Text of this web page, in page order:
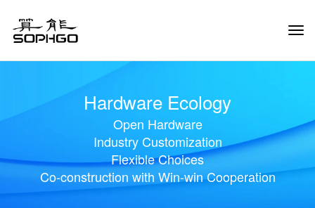
Hardware Ecology
Open Hardware
Industry Customization
Flexible Choices
Co-construction with Win-win Cooperation